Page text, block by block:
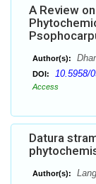
A Review
Author(s):
DOI: 10.5958/
Access
Datura
Author(s):